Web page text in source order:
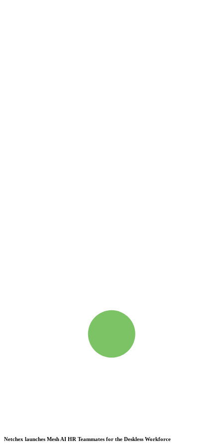
Netchex launches Mesh AI HR Teammates for the Deskless Workforce